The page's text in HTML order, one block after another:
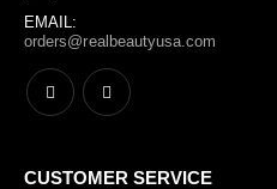
EMAIL:
orders@realbeautyusa.com
CUSTOMER SERVICE